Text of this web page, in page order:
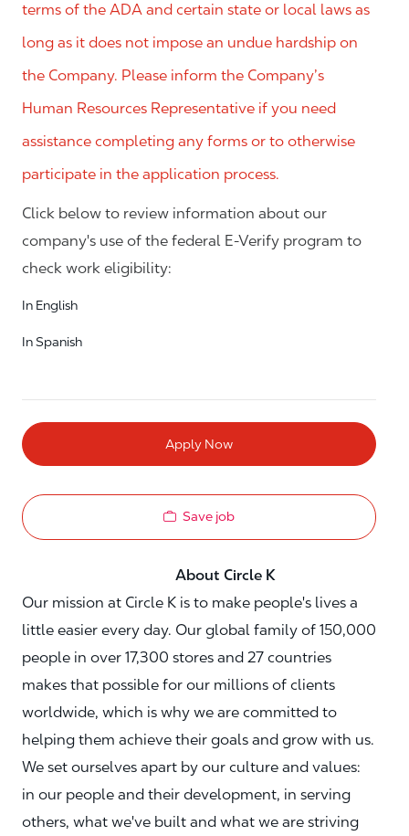
terms of the ADA and certain state or local laws as
long as it does not impose an undue hardship on
the Company. Please inform the Company’s
Human Resources Representative if you need
assistance completing any forms or to otherwise
participate in the application process.
Click below to review information about our
company's use of the federal E-Verify program to
check work eligibility:
In English
In Spanish
Apply Now
Save job
About Circle K
Our mission at Circle K is to make people's lives a
little easier every day. Our global family of 150,000
people in over 17,300 stores and 27 countries
makes that possible for our millions of clients
worldwide, which is why we are committed to
helping them achieve their goals and grow with us.
We set ourselves apart by our culture and values:
in our people and their development, in serving
others, what we've built and what we are striving